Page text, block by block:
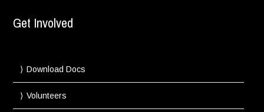
Get Involved
Download Docs
Volunteers